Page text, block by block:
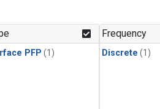
PFP (1)
Frequency
Discrete (1)